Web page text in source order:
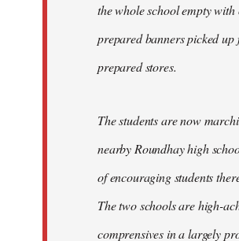
the whole school empty
prepared banners picked up
prepared stores.
The students are now
nearby Roundhay high
of encouraging students
The two schools are high-
comprensives in a largely